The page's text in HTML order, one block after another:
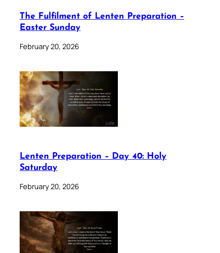
The Fulfilment of Lenten Preparation –
Easter Sunday
February 20, 2026
Lenten Preparation – Day 40: Holy
Saturday
February 20, 2026